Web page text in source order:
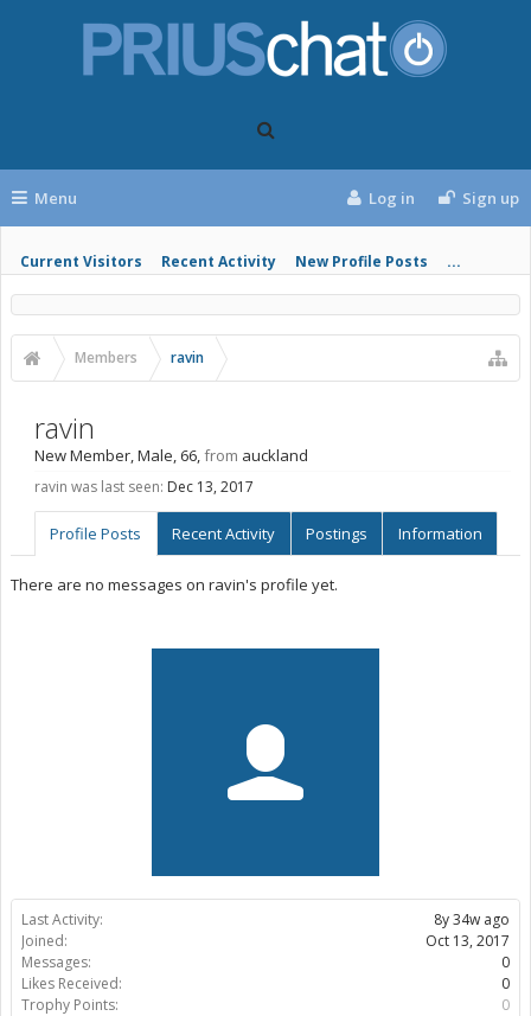
Menu
Current Visitors Recent Activity New Profile Posts ...
Log in Sign up
Members ravin
Last Activity:
8y 34w ago
Joined:
Oct 13, 2017
Messages:
0
Likes Received:
0
Trophy Points:
0
ravin
New Member, Male, 66,from auckland
ravin was last seen: Dec 13, 2017
Profile Posts Recent Activity Postings Information
There are no messages on ravin's profile yet.